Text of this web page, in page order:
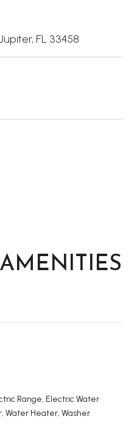
FL 33458
Range, Electric Water
Water Heater, Washer